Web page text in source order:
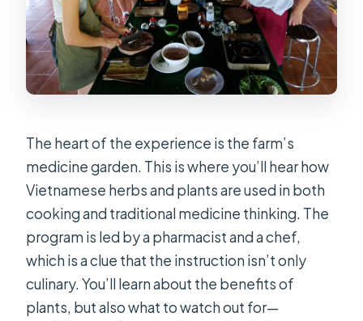
The heart of the experience is the farm’s
medicine garden. This is where you’ll hear how
Vietnamese herbs and plants are used in both
cooking and traditional medicine thinking. The
program is led by a pharmacist and a chef,
which is a clue that the instruction isn’t only
culinary. You’ll learn about the benefits of
plants, but also what to watch out for—